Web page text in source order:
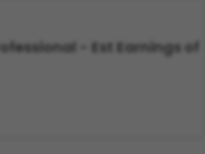
- Est Earnings of